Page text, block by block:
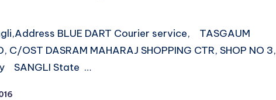
BLUE DART Courier service, TASGAUM
C/OST DASRAM MAHARAJ SHOPPING CTR, SHOP NO 3,
SANGLI State …